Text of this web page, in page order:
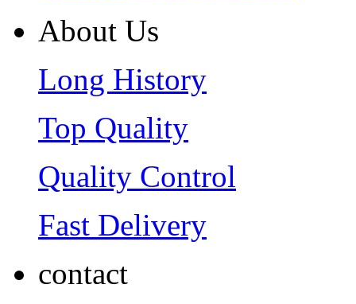
About Us
Long History
Top Quality
Quality Control
Fast Delivery
contact